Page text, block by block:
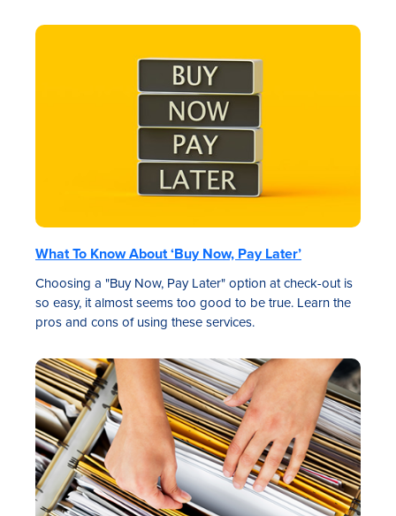
What To Know About ‘Buy Now, Pay Later’
Choosing a "Buy Now, Pay Later" option at check-out is
so easy, it almost seems too good to be true. Learn the
pros and cons of using these services.